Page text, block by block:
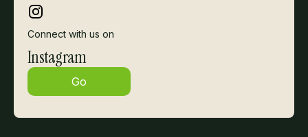
Connect with us on
Instagram
Go